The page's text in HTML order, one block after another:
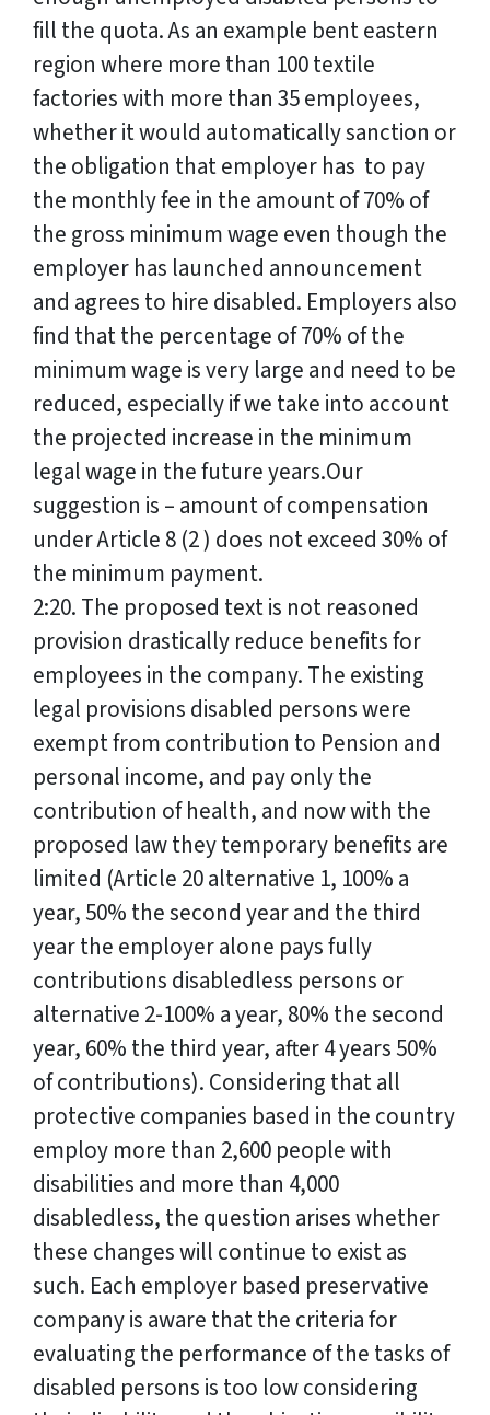
fill the quota. As an example bent eastern
region where more than 100 textile
factories with more than 35 employees,
whether it would automatically sanction or
the obligation that employer has to pay
the monthly fee in the amount of 70% of
the gross minimum wage even though the
employer has launched announcement
and agrees to hire disabled. Employers also
find that the percentage of 70% of the
minimum wage is very large and need to be
reduced, especially if we take into account
the projected increase in the minimum
legal wage in the future years.Our
suggestion is – amount of compensation
under Article 8 (2 ) does not exceed 30% of
the minimum payment.
2:20. The proposed text is not reasoned
provision drastically reduce benefits for
employees in the company. The existing
legal provisions disabled persons were
exempt from contribution to Pension and
personal income, and pay only the
contribution of health, and now with the
proposed law they temporary benefits are
limited (Article 20 alternative 1, 100% a
year, 50% the second year and the third
year the employer alone pays fully
contributions disabledless persons or
alternative 2-100% a year, 80% the second
year, 60% the third year, after 4 years 50%
of contributions). Considering that all
protective companies based in the country
employ more than 2,600 people with
disabilities and more than 4,000
disabledless, the question arises whether
these changes will continue to exist as
such. Each employer based preservative
company is aware that the criteria for
evaluating the performance of the tasks of
disabled persons is too low considering